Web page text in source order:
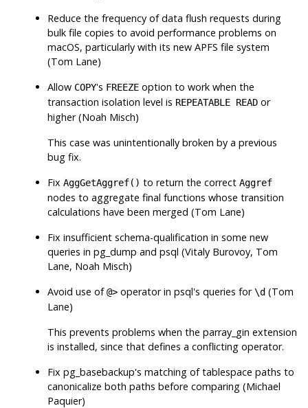
Reduce the frequency of data flush requests during
bulk file copies to avoid performance problems on
macOS, particularly with its new APFS file system
(Tom Lane)
Allow COPY's FREEZE option to work when the
transaction isolation level is REPEATABLE READ or
higher (Noah Misch)
This case was unintentionally broken by a previous
bug fix.
FixAggGetAggref() to return the correctAggref
nodes to aggregate final functions whose transition
calculations have been merged (Tom Lane)
Fix insufficient schema-qualification in some new
queries inpg_dump andpsql (Vitaly Burovoy, Tom
Lane, Noah Misch)
Avoid use of@> operator inpsql's queries for\d (Tom
Lane)
This prevents problems when theparray_gin extension
is installed, since that defines a conflicting operator.
Fixpg_basebackup's matching of tablespace paths to
canonicalize both paths before comparing (Michael
Paquier)